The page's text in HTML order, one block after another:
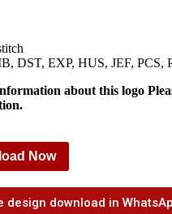
DST, EXP, HUS, JEF, PCS,
about this logo
Now
design download in